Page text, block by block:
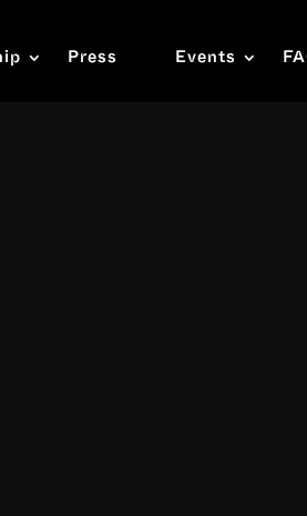
Press Events